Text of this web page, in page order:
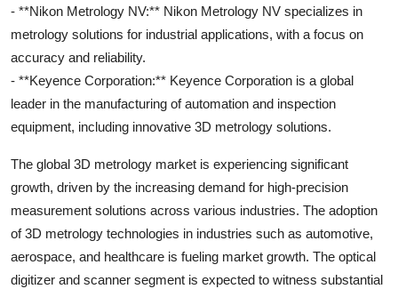
- **Nikon Metrology NV:** Nikon Metrology NV specializes in
metrology solutions for industrial applications, with a focus on
accuracy and reliability.
- **Keyence Corporation:** Keyence Corporation is a global
leader in the manufacturing of automation and inspection
equipment, including innovative 3D metrology solutions.
The global 3D metrology market is experiencing significant
growth, driven by the increasing demand for high-precision
measurement solutions across various industries. The adoption
of 3D metrology technologies in industries such as automotive,
aerospace, and healthcare is fueling market growth. The optical
digitizer and scanner segment is expected to witness substantial